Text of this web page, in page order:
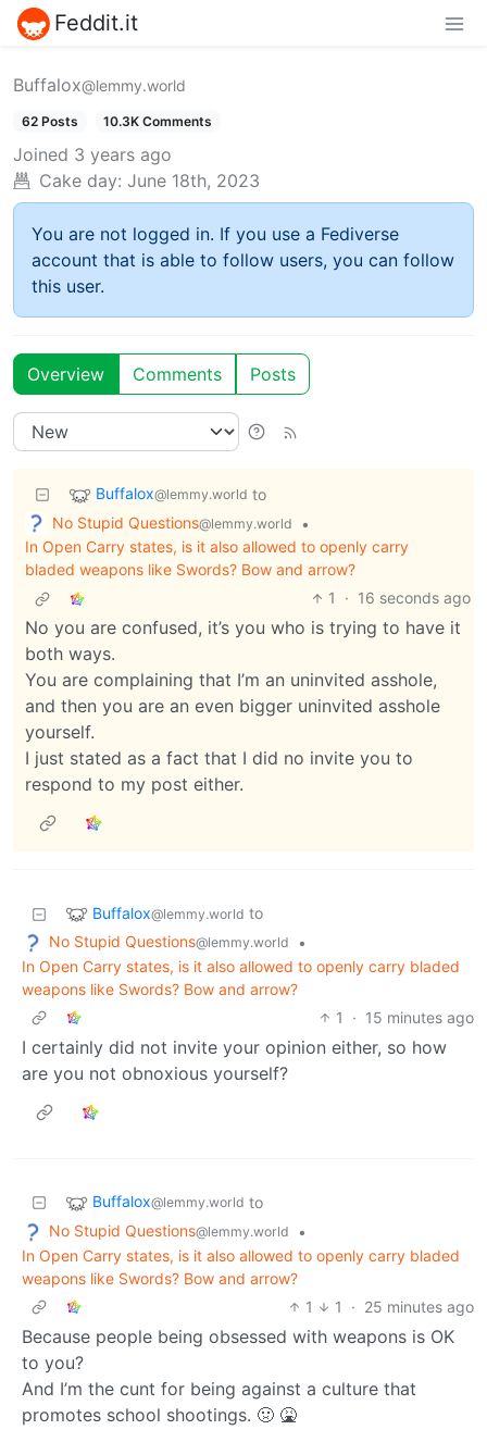
Feddit.it
Buffalox@lemmy.world
62 Posts 10.3K Comments
Joined 3 years ago
Cake day: June 18th, 2023
You are not logged in. If you use a Fediverse
account that is able to follow users, you can follow
this user.
Overview Comments Posts
Buffalox@lemmy.world to
No Stupid Questions@lemmy.world
•
In Open Carry states, is it also allowed to openly carry
bladed weapons like Swords? Bow and arrow?
1
· 16 seconds ago
No you are confused, it’s you who is trying to have it
both ways.
You are complaining that I’m an uninvited asshole,
and then you are an even bigger uninvited asshole
yourself.
I just stated as a fact that I did no invite you to
respond to my post either.
Buffalox@lemmy.world to
No Stupid Questions@lemmy.world
•
In Open Carry states, is it also allowed to openly carry bladed
weapons like Swords? Bow and arrow?
1
· 15 minutes ago
I certainly did not invite your opinion either, so how
are you not obnoxious yourself?
Buffalox@lemmy.world to
No Stupid Questions@lemmy.world
•
In Open Carry states, is it also allowed to openly carry bladed
weapons like Swords? Bow and arrow?
1
1 · 25 minutes ago
Because people being obsessed with weapons is OK
to you?
And I’m the cunt for being against a culture that
promotes school shootings. 🤢 🤮